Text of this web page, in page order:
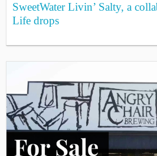
SweetWater Livin’ Salty, a
Life drops